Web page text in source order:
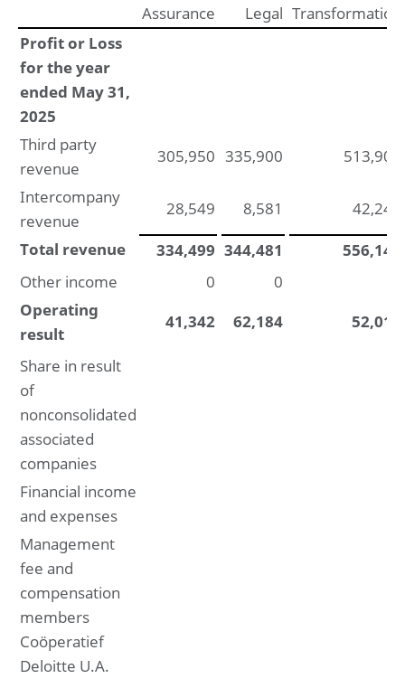
Assurance
Legal Transformation
Profit or Loss
for the year
ended May 31,
2025
Third party
revenue
305,950 335,900
513,906
Intercompany
revenue
28,549 8,581
42,241
Total revenue
334,499 344,481
556,147
Other income
0 0
Operating
result
41,342 62,184 52,014
Share in result
of
nonconsolidated
associated
companies
Financial income
and expenses
Management
fee and
compensation
members
Coöperatief
Deloitte U.A.